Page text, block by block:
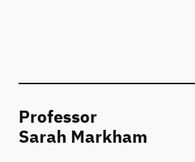
Professor
Sarah Markham